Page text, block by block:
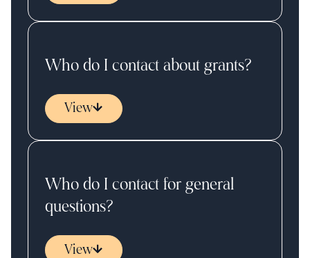
Who do I contact about grants?
View
Who do I contact for general
questions?
View